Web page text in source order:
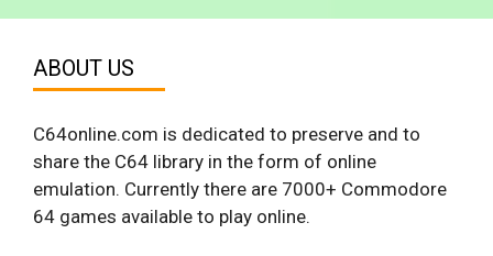
ABOUT US
C64online.com is dedicated to preserve and to
share the C64 library in the form of online
emulation. Currently there are 7000+ Commodore
64 games available to play online.